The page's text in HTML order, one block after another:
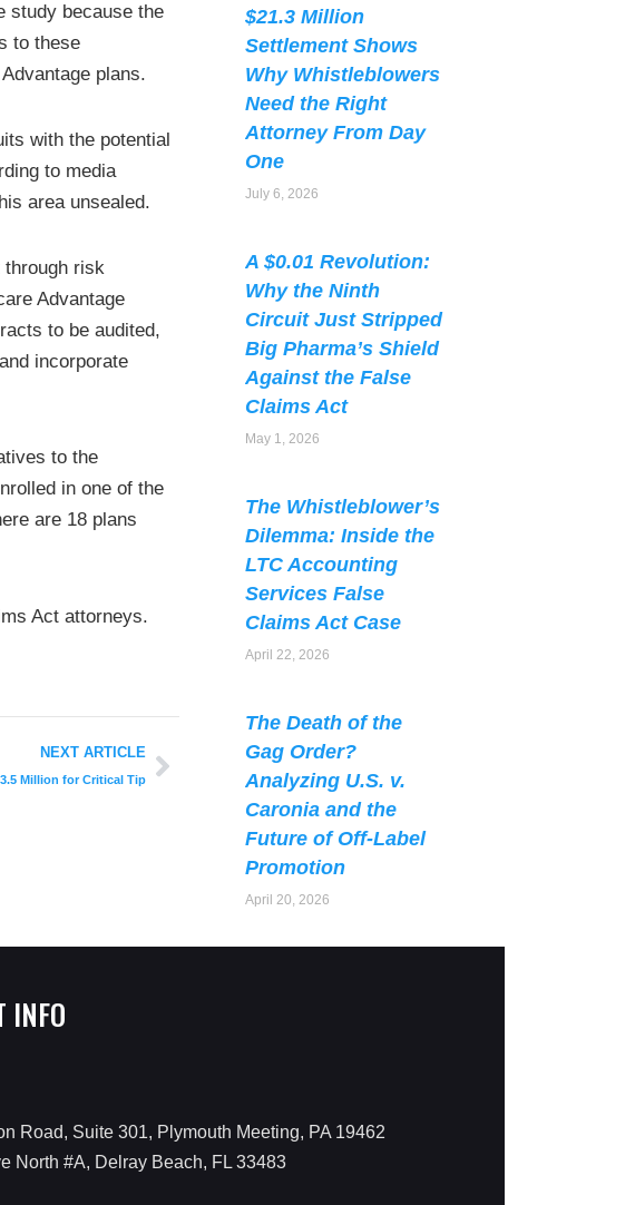
study because the
to these
plans.
with the potential
to media
area unsealed.
risk
Advantage
to be audited,
incorporate
to the
in one of the
are 18 plans
Act attorneys.
NEXT ARTICLE
Million for Critical Tip
$21.3 Million
Settlement Shows
Why Whistleblowers
Need the Right
Attorney From Day
One
July 6, 2026
A $0.01 Revolution:
Why the Ninth
Circuit Just Stripped
Big Pharma’s Shield
Against the False
Claims Act
May 1, 2026
The Whistleblower’s
Dilemma: Inside the
LTC Accounting
Services False
Claims Act Case
April 22, 2026
The Death of the
Gag Order?
Analyzing U.S. v.
Caronia and the
Future of Off-Label
Promotion
April 20, 2026
INFO
Road, Suite 301, Plymouth Meeting, PA 19462
North #A, Delray Beach, FL 33483